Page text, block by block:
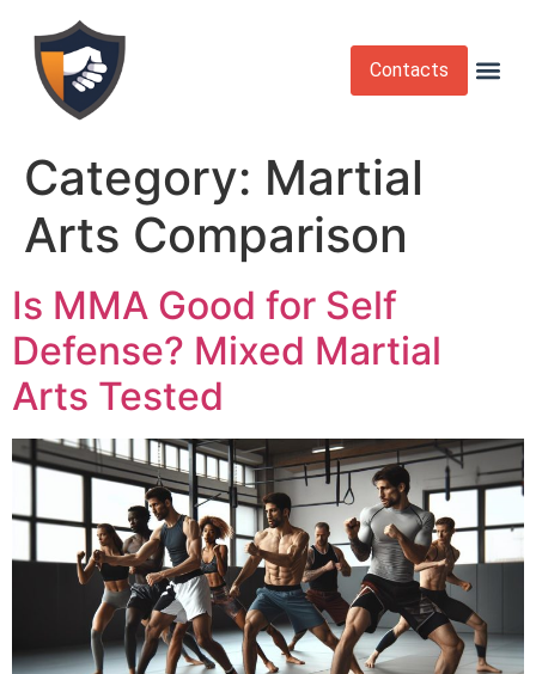
Contacts
Category: Martial
Arts Comparison
Is MMA Good for Self
Defense? Mixed Martial
Arts Tested